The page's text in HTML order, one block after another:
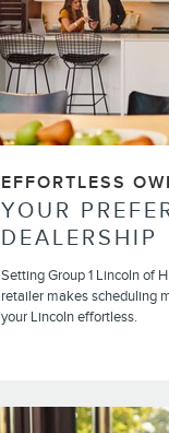
EFFORTLESS
YOUR
DEALERSHIP
Setting Group 1 Lincoln of
retailer makes scheduling
your Lincoln effortless.